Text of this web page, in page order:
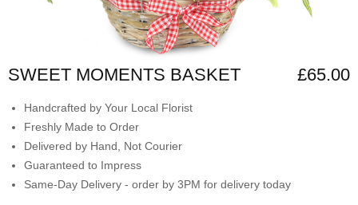
SWEET MOMENTS BASKET £65.00
Handcrafted by Your Local Florist
Freshly Made to Order
Delivered by Hand, Not Courier
Guaranteed to Impress
Same-Day Delivery - order by 3PM for delivery today